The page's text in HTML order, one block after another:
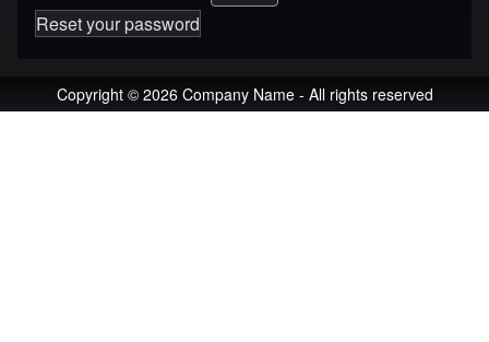
Reset your password
Copyright © 2026 Company Name - All rights reserved